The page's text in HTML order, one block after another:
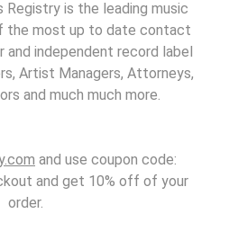
Registry is the leading music
the most up to date contact
and independent record label
Artist Managers, Attorneys,
and much much more.
and use coupon code:
and get 10% off of your
order.